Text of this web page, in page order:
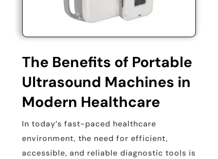
The Benefits of Portable
Ultrasound Machines in
Modern Healthcare
In today’s fast-paced healthcare
environment, the need for efficient,
accessible, and reliable diagnostic tools is